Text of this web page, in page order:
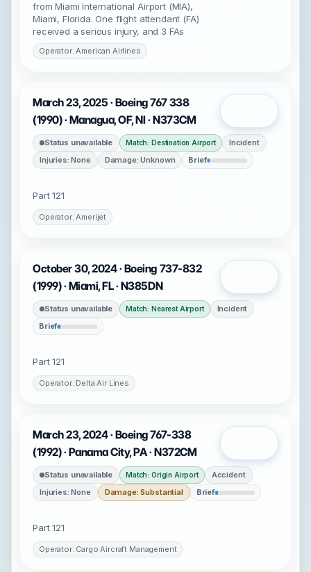
from Miami International Airport (MIA),
Miami, Florida. One flight attendant (FA)
received a serious injury, and 3 FAs
Operator: American Airlines
March 23, 2025 · Boeing 767 338
(1990) · Managua, OF, NI · N373CM
Status unavailable Match: Destination Airport
Incident
Injuries: None
Damage: Unknown Brief
Part 121
Operator: Amerijet
October 30, 2024 · Boeing 737-832
(1999) · Miami, FL · N385DN
Status unavailable Match: Nearest Airport
Incident
Brief
Part 121
Operator: Delta Air Lines
March 23, 2024 · Boeing 767-338
(1992) · Panama City, PA · N372CM
Status unavailable Match: Origin Airport
Accident
Injuries: None
Damage: Substantial Brief
Part 121
Operator: Cargo Aircraft Management